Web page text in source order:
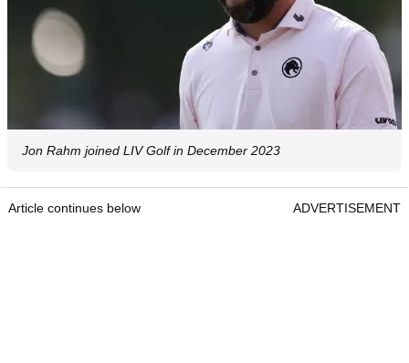
Jon Rahm joined LIV Golf in December 2023
Article continues below ADVERTISEMENT